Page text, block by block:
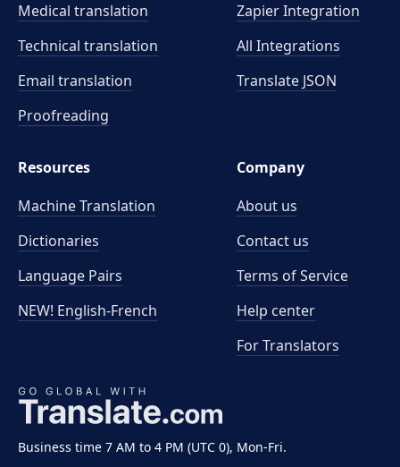
Business time 7 AM to 4 PM (UTC 0), Mon-Fri.
Medical translation
Technical translation
Email translation
Proofreading
Zapier Integration
All Integrations
Translate JSON
Resources
Machine Translation
Dictionaries
Language Pairs
NEW! English-French
Company
About us
Contact us
Terms of Service
Help center
For Translators